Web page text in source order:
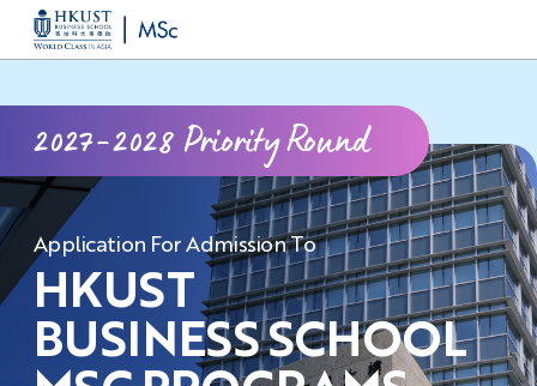
Skip
to
content
UNIVERSITY NEWS ACADEMIC DEPARTMENTS A-Z
MAP & DIRECTIONS CAREERS AT HKUST
FACULTY PROFILES ABOUT HKUST
2027-2028 Priority Round
Application For Admission To
HKUST
BUSINESS SCHOOL